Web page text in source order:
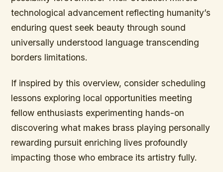
technological advancement reflecting humanity’s
enduring quest seek beauty through sound
universally understood language transcending
borders limitations.
If inspired by this overview, consider scheduling
lessons exploring local opportunities meeting
fellow enthusiasts experimenting hands-on
discovering what makes brass playing personally
rewarding pursuit enriching lives profoundly
impacting those who embrace its artistry fully.